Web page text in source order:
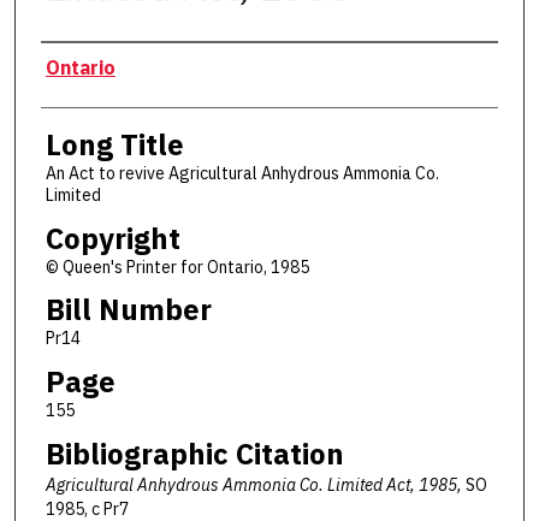
Authors
Ontario
Long Title
An Act to revive Agricultural Anhydrous Ammonia Co.
Limited
Copyright
© Queen's Printer for Ontario, 1985
Bill Number
Pr14
Page
155
Bibliographic Citation
Agricultural Anhydrous Ammonia Co. Limited Act, 1985, SO
1985, c Pr7